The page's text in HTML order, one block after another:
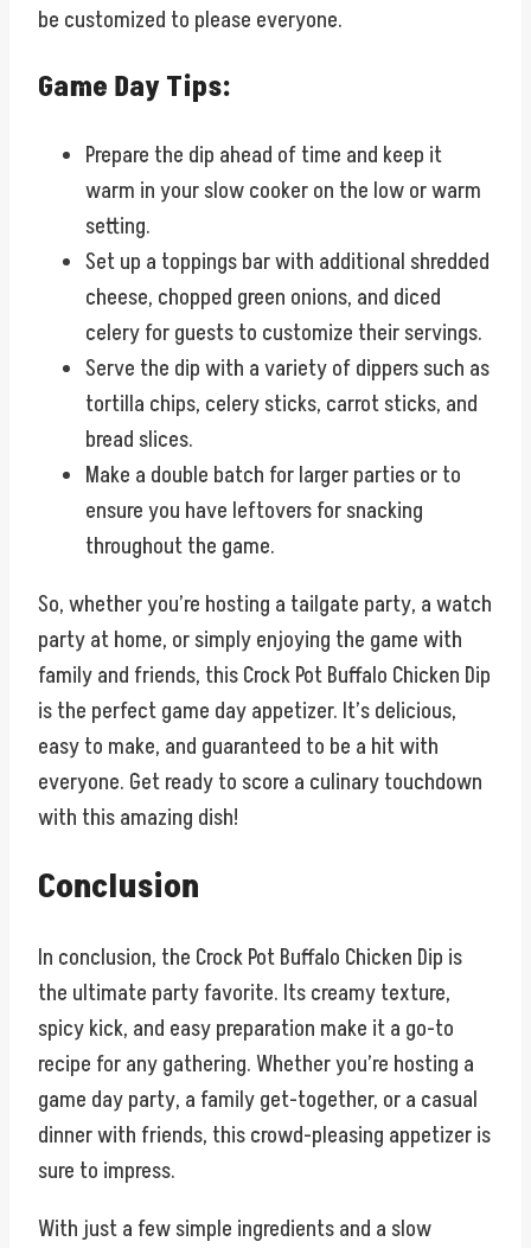
be customized to please everyone.
Game Day Tips:
Prepare the dip ahead of time and keep it
warm in your slow cooker on the low or warm
setting.
Set up a toppings bar with additional shredded
cheese, chopped green onions, and diced
celery for guests to customize their servings.
Serve the dip with a variety of dippers such as
tortilla chips, celery sticks, carrot sticks, and
bread slices.
Make a double batch for larger parties or to
ensure you have leftovers for snacking
throughout the game.
So, whether you’re hosting a tailgate party, a watch
party at home, or simply enjoying the game with
family and friends, this Crock Pot Buffalo Chicken Dip
is the perfect game day appetizer. It’s delicious,
easy to make, and guaranteed to be a hit with
everyone. Get ready to score a culinary touchdown
with this amazing dish!
Conclusion
In conclusion, the Crock Pot Buffalo Chicken Dip is
the ultimate party favorite. Its creamy texture,
spicy kick, and easy preparation make it a go-to
recipe for any gathering. Whether you’re hosting a
game day party, a family get-together, or a casual
dinner with friends, this crowd-pleasing appetizer is
sure to impress.
With just a few simple ingredients and a slow